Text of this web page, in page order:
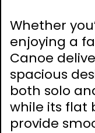
Whether
enjoying a
Canoe
spacious
both solo
while its flat
provide